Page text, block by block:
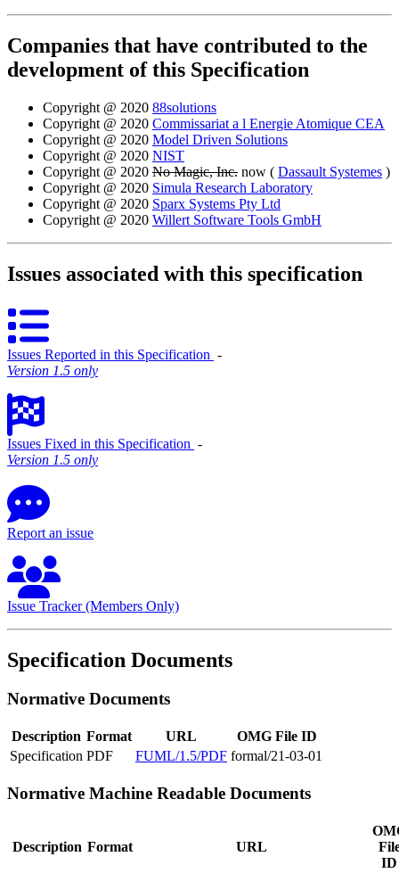
Companies that have contributed to the
development of this Specification
Copyright @ 2020 88solutions
Copyright @ 2020 Commissariat a l Energie Atomique CEA
Copyright @ 2020 Model Driven Solutions
Copyright @ 2020 NIST
Copyright @ 2020 No Magic, Inc. now ( Dassault Systemes )
Copyright @ 2020 Simula Research Laboratory
Copyright @ 2020 Sparx Systems Pty Ltd
Copyright @ 2020 Willert Software Tools GmbH
Issues associated with this specification
Issues Reported in this Specification ‐
Version 1.5 only
Issues Fixed in this Specification ‐
Version 1.5 only
Report an issue
Issue Tracker (Members Only)
Specification Documents
Normative Documents
Description Format URL
OMG File ID
Specification PDF FUML/1.5/PDF formal/21-03-01
Normative Machine Readable Documents
Description Format URL
ID